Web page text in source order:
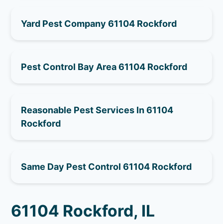
Yard Pest Company 61104 Rockford
Pest Control Bay Area 61104 Rockford
Reasonable Pest Services In 61104
Rockford
Same Day Pest Control 61104 Rockford
61104 Rockford, IL